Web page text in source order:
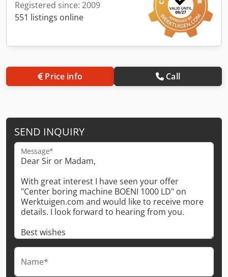
Registered since: 2009
551 listings online
Price info Call
SEND INQUIRY
Message*
Name*